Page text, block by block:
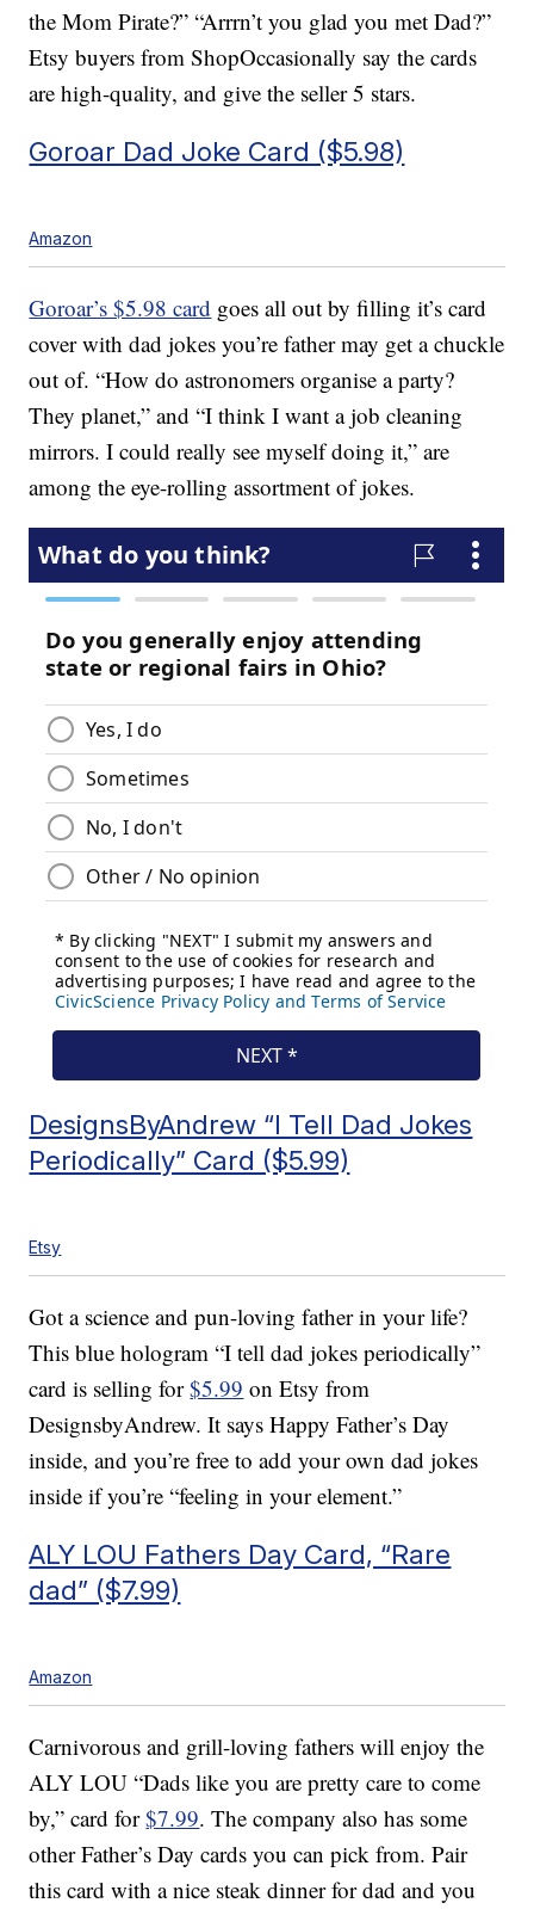
the Mom Pirate?” “Arrrn’t you glad you met Dad?”
Etsy buyers from ShopOccasionally say the cards
are high-quality, and give the seller 5 stars.
Goroar Dad Joke Card ($5.98)
Amazon
Goroar’s $5.98 card goes all out by filling it’s card
cover with dad jokes you’re father may get a chuckle
out of. “How do astronomers organise a party?
They planet,” and “I think I want a job cleaning
mirrors. I could really see myself doing it,” are
among the eye-rolling assortment of jokes.
DesignsByAndrew “I Tell Dad Jokes
Periodically” Card ($5.99)
Etsy
Got a science and pun-loving father in your life?
This blue hologram “I tell dad jokes periodically”
card is selling for$5.99 on Etsy from
DesignsbyAndrew. It says Happy Father’s Day
inside, and you’re free to add your own dad jokes
inside if you’re “feeling in your element.”
ALY LOU Fathers Day Card, “Rare
dad” ($7.99)
Amazon
Carnivorous and grill-loving fathers will enjoy the
ALY LOU “Dads like you are pretty care to come
by,” card for$7.99. The company also has some
other Father’s Day cards you can pick from. Pair
this card with a nice steak dinner for dad and you